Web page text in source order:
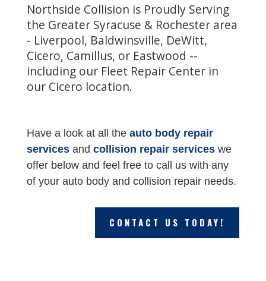
Northside Collision is Proudly Serving
the Greater Syracuse & Rochester area
- Liverpool, Baldwinsville, DeWitt,
Cicero, Camillus, or Eastwood --
including our Fleet Repair Center in
our Cicero location.
Have a look at all the auto body repair
servicesand collision repair serviceswe
offer below and feel free to call us with any
of your auto body and collision repair needs.
CONTACT US TODAY!